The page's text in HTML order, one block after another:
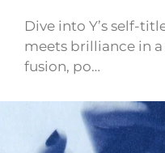
Dive into Y’s self-
meets brilliance in
fusion, po…